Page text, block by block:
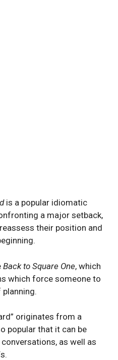
is a popular idiomatic
a major setback,
their position and
Back to Square One, which
which force someone to
originates from a
popular that it can be
as well as